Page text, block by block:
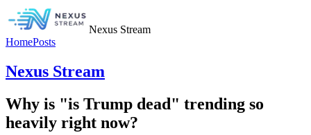
Nexus Stream
HomePosts
Nexus Stream
Why is "is Trump dead" trending so
heavily right now?